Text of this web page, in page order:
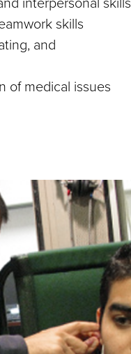
skills
and
of medical issues